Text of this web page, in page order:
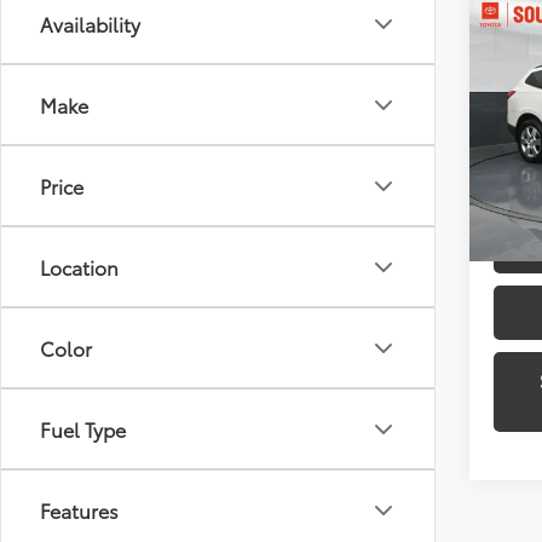
Availability
Make
Price
Location
Color
Fuel Type
Features
VIN:
Model: